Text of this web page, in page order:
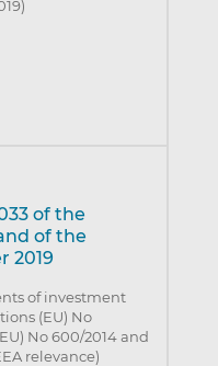
of the
of the
2019
of investment
(EU) No
No 600/2014 and
relevance)